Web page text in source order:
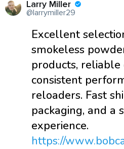
Larry Miller
@larrymiller29
Excellent
smokeless
products, reliable
consistent
reloaders. Fast
packaging, and a
experience.
https://